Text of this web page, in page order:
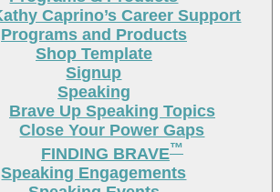
Caprino’s Career Support
Programs and Products
Shop Template
Signup
Speaking
Brave Up Speaking Topics
Close Your Power Gaps
FINDING BRAVE™
Speaking Engagements